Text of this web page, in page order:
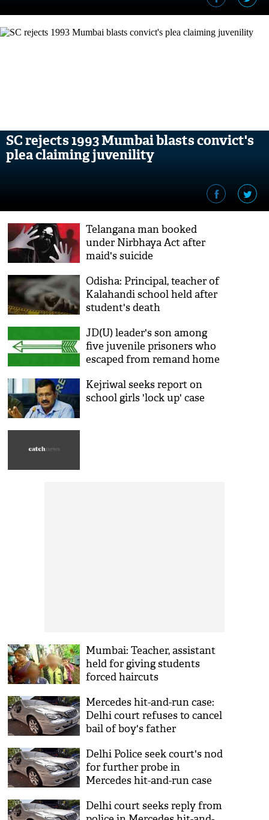
SC rejects 1993 Mumbai blasts convict's
plea claiming juvenility
Telangana man booked
under Nirbhaya Act after
maid's suicide
Odisha: Principal, teacher of
Kalahandi school held after
student's death
JD(U) leader's son among
five juvenile prisoners who
escaped from remand home
Kejriwal seeks report on
school girls 'lock up' case
Mumbai: Teacher, assistant
held for giving students
forced haircuts
Mercedes hit-and-run case:
Delhi court refuses to cancel
bail of boy's father
Delhi Police seek court's nod
for further probe in
Mercedes hit-and-run case
Delhi court seeks reply from